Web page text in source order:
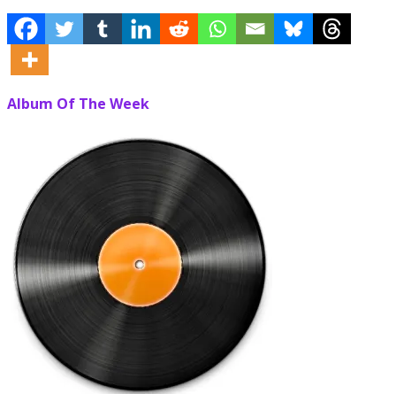
Album Of The Week